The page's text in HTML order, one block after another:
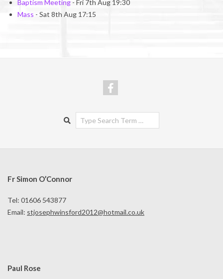
Baptism Meeting - Fri 7th Aug 19:30
Mass - Sat 8th Aug 17:15
Search
Fr Simon O’Connor
Tel: 01606 543877
Email: stjosephwinsford2012@hotmail.co.uk
Paul Rose